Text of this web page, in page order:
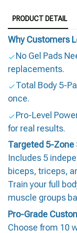
PRODUCT DETAIL
Why Customers
No Gel Pads
replacements.
Total Body 5-
once.
Pro-Level
for real results.
Targeted 5-Zone
Includes 5
biceps, triceps,
Train your full
muscle groups
Pro-Grade
Choose from 10